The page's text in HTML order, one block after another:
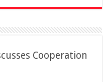
Cooperation